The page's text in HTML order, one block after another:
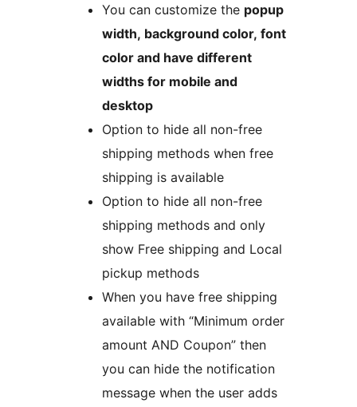
You can customize the popup
width, background color, font
color and have different
widths for mobile and
desktop
Option to hide all non-free
shipping methods when free
shipping is available
Option to hide all non-free
shipping methods and only
show Free shipping and Local
pickup methods
When you have free shipping
available with “Minimum order
amount AND Coupon” then
you can hide the notification
message when the user adds